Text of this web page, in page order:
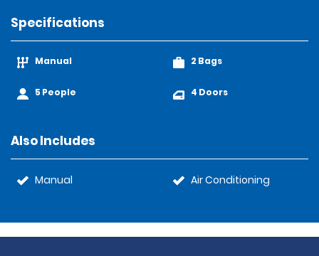
Specifications
Manual
5 People
2 Bags
4 Doors
Also Includes
Manual Air Conditioning